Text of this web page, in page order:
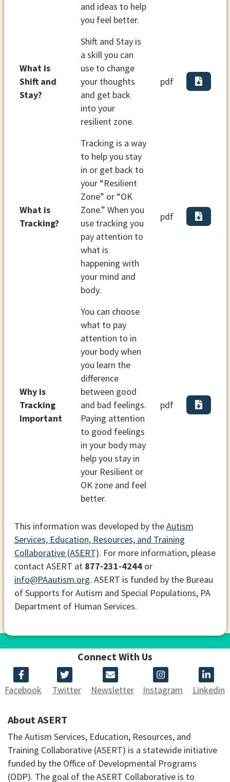
and ideas to help
you feel better.
What is
Shift and
Stay?
Shift and Stay is
a skill you can
use to change
your thoughts
and get back
into your
resilient zone.
pdf
What is
Tracking?
Tracking is a way
to help you stay
in or get back to
your “Resilient
Zone” or “OK
Zone.” When you
use tracking you
pay attention to
what is
happening with
your mind and
body.
pdf
Why is
Tracking
Important
You can choose
what to pay
attention to in
your body when
you learn the
difference
between good
and bad feelings.
Paying attention
to good feelings
in your body may
help you stay in
your Resilient or
OK zone and feel
better.
pdf
This information was developed by theAutism
Services, Education, Resources, and Training
Collaborative (ASERT). For more information, please
contact ASERT at 877-231-4244or
info@PAautism.org. ASERT is funded by the Bureau
of Supports for Autism and Special Populations, PA
Department of Human Services.
Connect With Us
Facebook Twitter Newsletter Instagram Linkedin
About ASERT
The Autism Services, Education, Resources, and
Training Collaborative (ASERT) is a statewide initiative
funded by the Office of Developmental Programs
(ODP). The goal of the ASERT Collaborative is to